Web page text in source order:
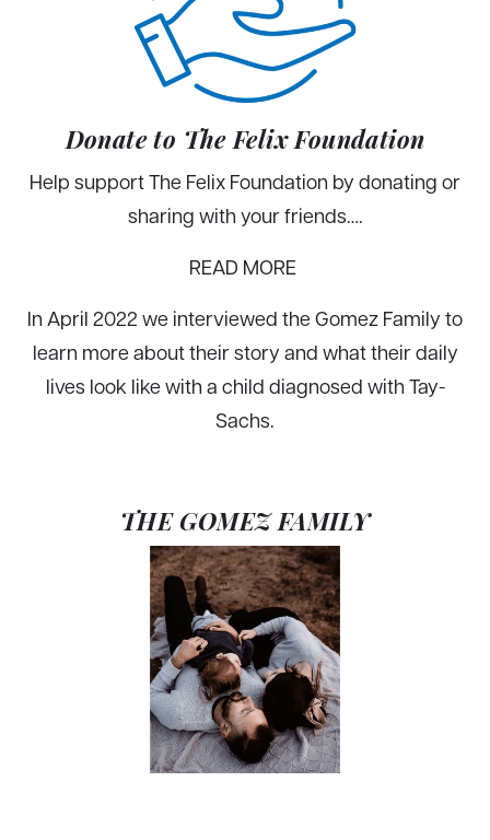
Donate to The Felix Foundation
Help support The Felix Foundation by donating or
sharing with your friends….
READ MORE
In April 2022 we interviewed the Gomez Family to
learn more about their story and what their daily
lives look like with a child diagnosed with Tay-
Sachs.
THE GOMEZ FAMILY